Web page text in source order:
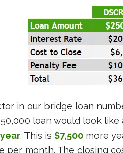
in our bridge loan
loan would look like
. This is $7,500 more
per month. The closing